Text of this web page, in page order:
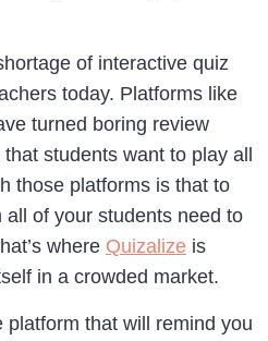
of interactive quiz
today. Platforms like
turned boring review
students want to play all
those platforms is that to
of your students need to
where Quizalize is
in a crowded market.
platform that will remind you